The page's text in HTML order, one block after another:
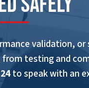
validation, or
testing and
to speak with an